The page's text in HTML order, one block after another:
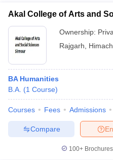
Government Colleges in
in Allahabad
Private Degree
Akal College of Arts and
Ownership:
Rajgarh
BA Humanities
B.A. (1 Course)
Courses Fees Admissions
Compare
100+